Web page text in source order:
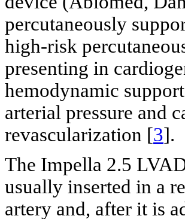
percutaneously
high-risk
presenting in
hemodynamic
arterial pressure and
revascularization [3].
The Impella 2.5
usually inserted in a
artery and, after it is